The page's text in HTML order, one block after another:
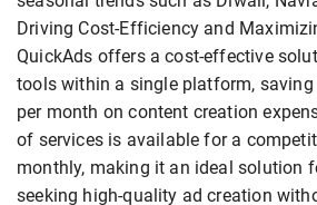
Driving Cost-Efficiency and
QuickAds offers a cost-effective
tools within a single platform, saving
per month on content creation
of services is available for a
monthly, making it an ideal solution
seeking high-quality ad creation